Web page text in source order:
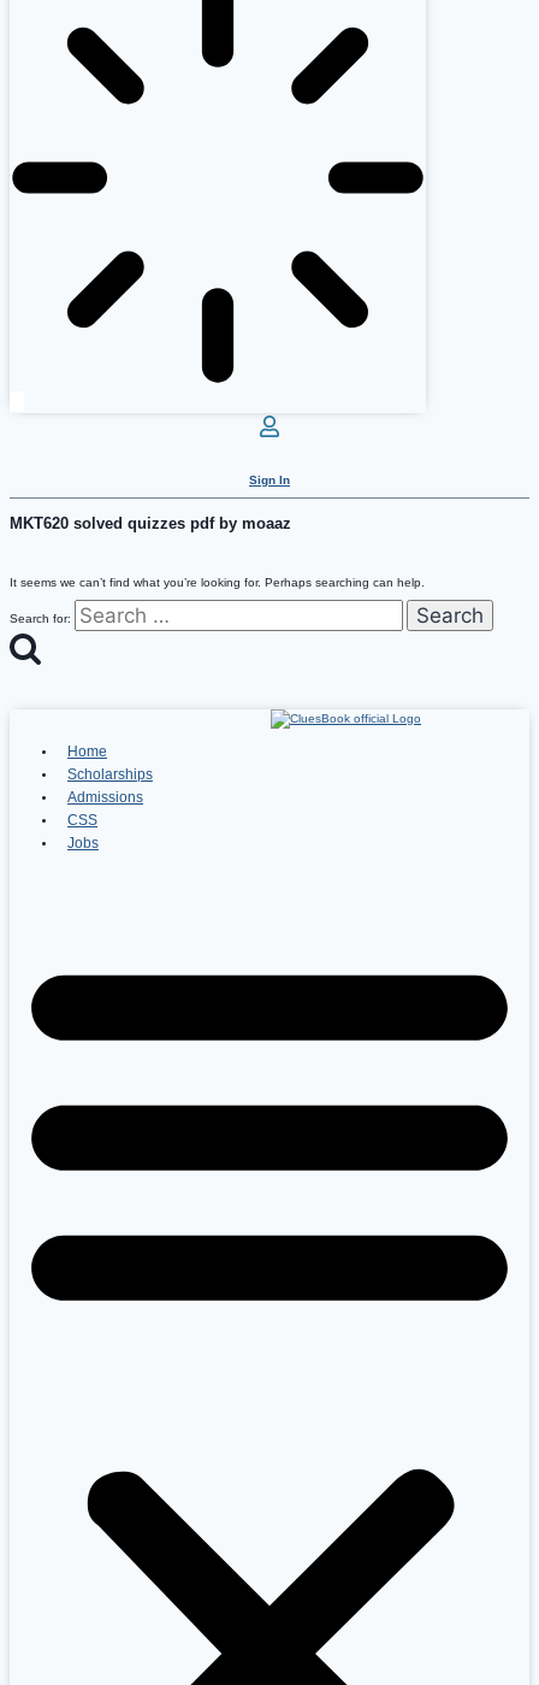
Sign In
MKT620 solved quizzes pdf by moaaz
It seems we can’t find what you’re looking for. Perhaps searching can help.
Search for:
Home
Scholarships
Admissions
CSS
Jobs